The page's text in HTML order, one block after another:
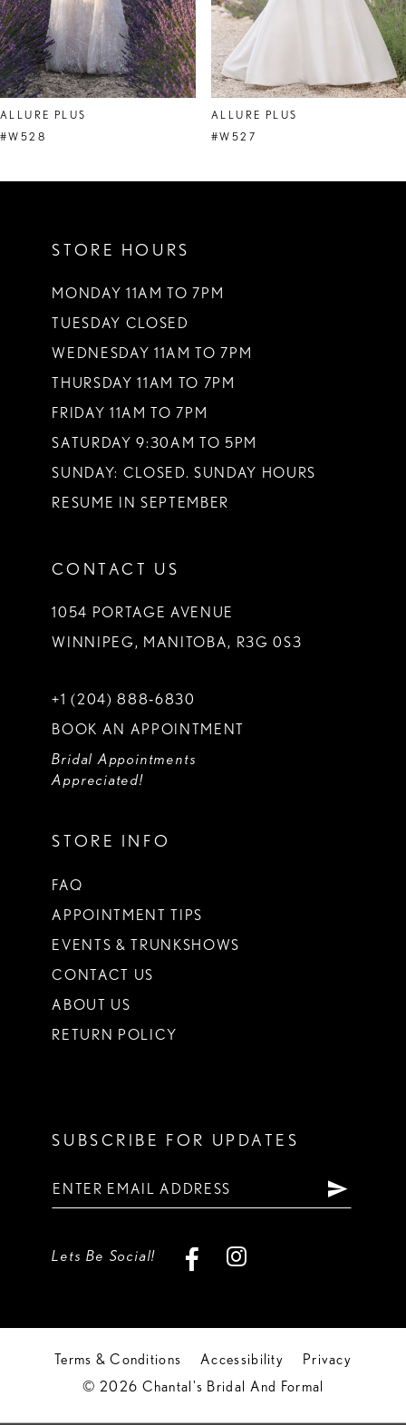
6
7
8
ALLURE PLUS
#W528
ALLURE PLUS
#W527
STORE HOURS
MONDAY 11AM TO 7PM
TUESDAY CLOSED
WEDNESDAY 11AM TO 7PM
THURSDAY 11AM TO 7PM
FRIDAY 11AM TO 7PM
SATURDAY 9:30AM TO 5PM
SUNDAY: CLOSED. SUNDAY HOURS
RESUME IN SEPTEMBER
CONTACT US
1054 PORTAGE AVENUE
WINNIPEG, MANITOBA, R3G 0S3
+1 (204) 888‑6830
BOOK AN APPOINTMENT
Bridal Appointments
Appreciated!
STORE INFO
FAQ
APPOINTMENT TIPS
EVENTS & TRUNKSHOWS
CONTACT US
ABOUT US
RETURN POLICY
SUBSCRIBE FOR UPDATES
Lets Be Social!
Terms & Conditions Accessibility
Privacy
© 2026 Chantal's Bridal And Formal